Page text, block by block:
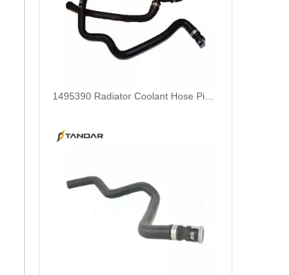
1495390 Radiator Coolant Hose Pipe For Ford Focus MK2 2.0 TDCi Engine